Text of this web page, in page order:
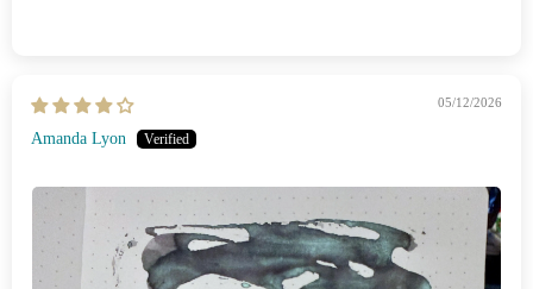
05/12/2026
Amanda Lyon